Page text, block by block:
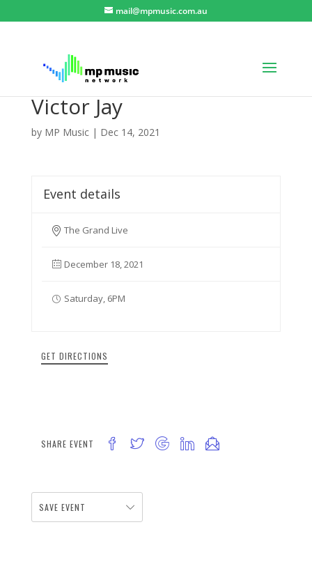
mail@mpmusic.com.au
Victor Jay
by MP Music| Dec 14, 2021
Event details
The Grand Live
December 18, 2021
Saturday, 6PM
GET DIRECTIONS
SHARE EVENT
SAVE EVENT